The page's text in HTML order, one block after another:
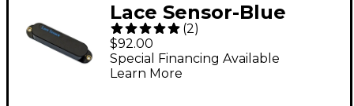
Lace Sensor-Blue
Pickup Black
(2)
$92.00
Special Financing Available
Learn More